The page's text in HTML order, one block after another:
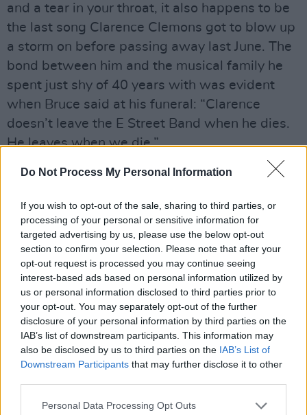
Do Not Process My Personal Information
If you wish to opt-out of the sale, sharing to third parties, or
processing of your personal or sensitive information for
targeted advertising by us, please use the below opt-out
section to confirm your selection. Please note that after your
opt-out request is processed you may continue seeing
interest-based ads based on personal information utilized by
us or personal information disclosed to third parties prior to
your opt-out. You may separately opt-out of the further
disclosure of your personal information by third parties on the
IAB’s list of downstream participants. This information may
also be disclosed by us to third parties on the IAB’s List of
Downstream Participants that may further disclose it to other
Personal Data Processing Opt Outs
and a tear in your throat, it also happens to be
the last song Clarence Clemons got to blow up
a storm on before passing away last June. The
bond between him and the musical family he
spent just shy of 40 years with was evident
when Bruce said at his funeral: “Clarence
doesn’t leave the E Street Band when he dies.
He leaves when we die.”
Asked about his friend today, Bruce proffers:
Dreams’, which was essential — really
essential. When he comes up, it’s just a lovely
moment for me. I met Clarence when I was 22.
That’s my son’s age. I look at my son, and he’s
still a child, you know? Twenty-two is... you’re
just a kid. And I guess Clarence might have
been 30 at the time, so it goes back to the
beginning of my adult life. And we had a
relationship that was, I would say, elemental,
from the very beginning. It wasn’t about
anything we necessarily said to one another, it